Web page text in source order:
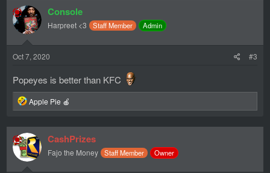
t
i
o
n
:
Console
Harpreet <3 Staff Member Admin
Oct 7, 2020 #3
Popeyes is better than KFC
R
e
c
t
i
o
n
Apple Pie 🍎
CashPrizes
Fajo the Money Staff Member Owner